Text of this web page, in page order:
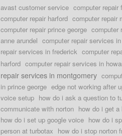
avast customer service computer repair
computer repair harford computer repair
computer repair prince george computer
anne arundel computer repair services
repair services in frederick computer
harford computer repair services in
repair services in montgomery
in prince george edge not working after
voice setup how do i ask a question to
communicate with norton how do i get
how do i set up google voice how do i
person at turbotax how do i stop norton